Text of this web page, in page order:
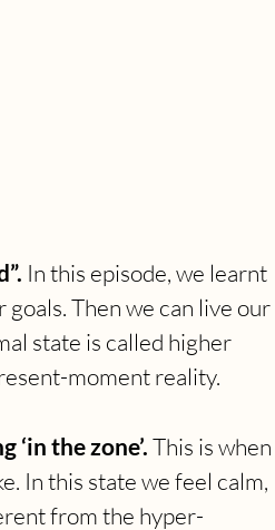
In this episode, we learnt
Then we can live our
state is called higher
moment reality.
the zone’. This is when
In this state we feel calm,
from the hyper-